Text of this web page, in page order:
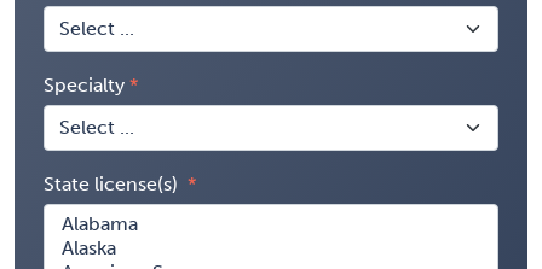
Specialty
State license(s)